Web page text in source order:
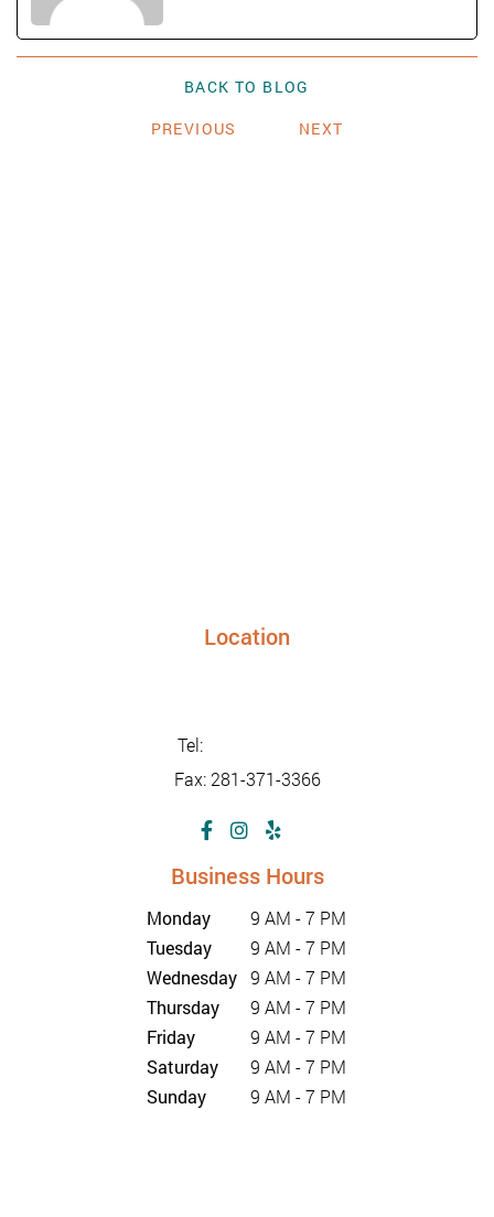
BACK TO BLOG
PREVIOUS
NEXT
Location
Tel:
Fax: 281-371-3366
Business Hours
Monday
9 AM - 7 PM
Tuesday
9 AM - 7 PM
Wednesday 9 AM - 7 PM
Thursday
9 AM - 7 PM
Friday
9 AM - 7 PM
Saturday
9 AM - 7 PM
Sunday
9 AM - 7 PM